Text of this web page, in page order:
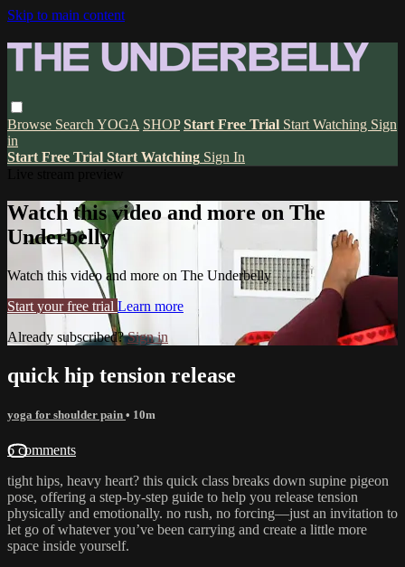
Skip to main content
Browse Search YOGA SHOP Start Free Trial Start Watching Sign
in
Start Free Trial Start Watching Sign In
Watch this video and more on The
Underbelly
Watch this video and more on The Underbelly
Start your free trial Learn more
Already subscribed?Sign in
quick hip tension release
yoga for shoulder pain • 10m
6 comments
tight hips, heavy heart? this quick class breaks down supine pigeon
pose, offering a step-by-step guide to help you release tension
physically and emotionally. no rush, no forcing—just an invitation to
let go of whatever you’ve been carrying and create a little more
space inside yourself.